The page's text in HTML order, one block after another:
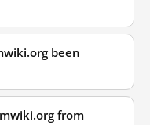
been
from